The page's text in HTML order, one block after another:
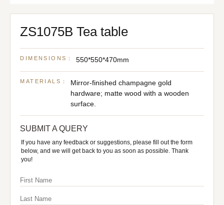
ZS1075B Tea table
DIMENSIONS： 550*550*470mm
MATERIALS：
Mirror-finished champagne gold
hardware; matte wood with a wooden
surface.
SUBMIT A QUERY
If you have any feedback or suggestions, please fill out the form
below, and we will get back to you as soon as possible. Thank
you!